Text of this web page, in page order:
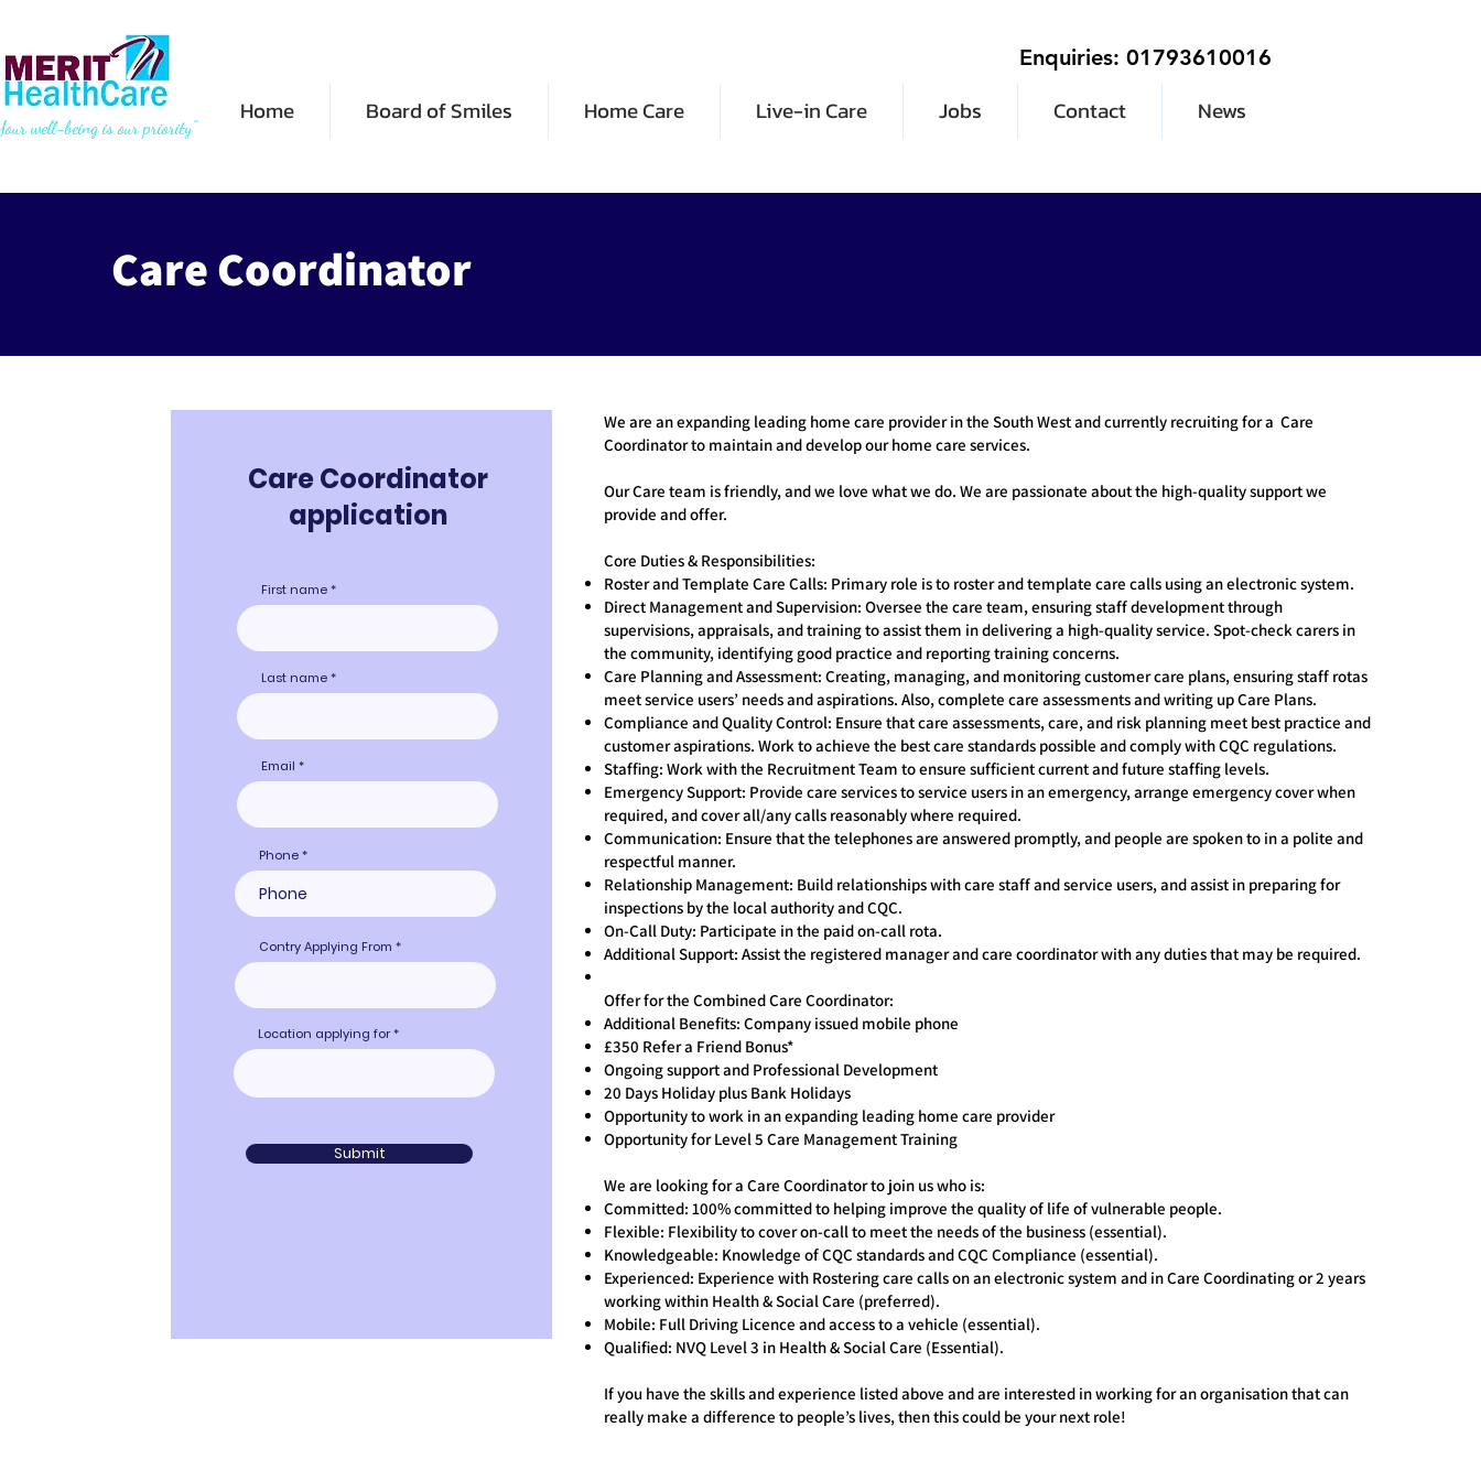
well-being is our priority"
Enquiries: 01793610016
Home Board of Smiles Home Care Live-in Care Jobs Contact News
Care Coordinator
Care Coordinator
application
First name
Last name
Email
Phone
Contry Applying From
Location applying for
Submit
We are an expanding leading home care provider in the South West and currently recruiting for a Care
Coordinator to maintain and develop our home care services.
Our Care team is friendly, and we love what we do. We are passionate about the high-quality support we
provide and offer.
Core Duties & Responsibilities:
Roster and Template Care Calls: Primary role is to roster and template care calls using an electronic system.
Direct Management and Supervision: Oversee the care team, ensuring staff development through
supervisions, appraisals, and training to assist them in delivering a high-quality service. Spot-check carers in
the community, identifying good practice and reporting training concerns.
Care Planning and Assessment: Creating, managing, and monitoring customer care plans, ensuring staff rotas
meet service users’ needs and aspirations. Also, complete care assessments and writing up Care Plans.
Compliance and Quality Control: Ensure that care assessments, care, and risk planning meet best practice and
customer aspirations. Work to achieve the best care standards possible and comply with CQC regulations.
Staffing: Work with the Recruitment Team to ensure sufficient current and future staffing levels.
Emergency Support: Provide care services to service users in an emergency, arrange emergency cover when
required, and cover all/any calls reasonably where required.
Communication: Ensure that the telephones are answered promptly, and people are spoken to in a polite and
respectful manner.
Relationship Management: Build relationships with care staff and service users, and assist in preparing for
inspections by the local authority and CQC.
On-Call Duty: Participate in the paid on-call rota.
Additional Support: Assist the registered manager and care coordinator with any duties that may be required.
Offer for the Combined Care Coordinator:
Additional Benefits: Company issued mobile phone
£350 Refer a Friend Bonus*
Ongoing support and Professional Development
20 Days Holiday plus Bank Holidays
Opportunity to work in an expanding leading home care provider
Opportunity for Level 5 Care Management Training
We are looking for a Care Coordinator to join us who is:
Committed: 100% committed to helping improve the quality of life of vulnerable people.
Flexible: Flexibility to cover on-call to meet the needs of the business (essential).
Knowledgeable: Knowledge of CQC standards and CQC Compliance (essential).
Experienced: Experience with Rostering care calls on an electronic system and in Care Coordinating or 2 years
working within Health & Social Care (preferred).
Mobile: Full Driving Licence and access to a vehicle (essential).
Qualified: NVQ Level 3 in Health & Social Care (Essential).
If you have the skills and experience listed above and are interested in working for an organisation that can
really make a difference to people’s lives, then this could be your next role!